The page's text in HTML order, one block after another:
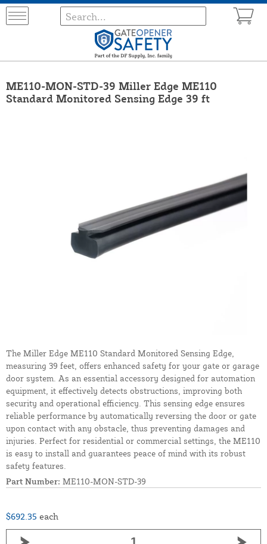
ME110-MON-STD-39 Miller Edge ME110
Standard Monitored Sensing Edge 39 ft
The Miller Edge ME110 Standard Monitored Sensing Edge,
measuring 39 feet, offers enhanced safety for your gate or garage
door system. As an essential accessory designed for automation
equipment, it effectively detects obstructions, improving both
security and operational efficiency. This sensing edge ensures
reliable performance by automatically reversing the door or gate
upon contact with any obstacle, thus preventing damages and
injuries. Perfect for residential or commercial settings, the ME110
is easy to install and guarantees peace of mind with its robust
safety features.
Part Number: ME110-MON-STD-39
$692.35 each